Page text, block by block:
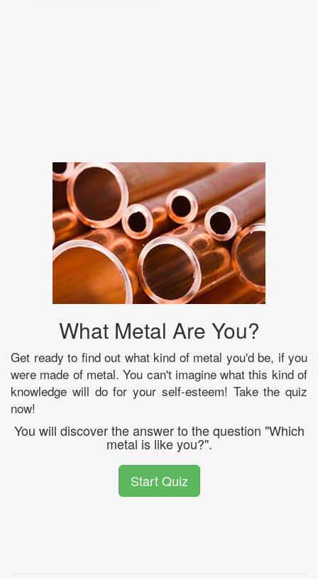
What Metal Are You?
Get ready to find out what kind of metal you'd be, if you
were made of metal. You can't imagine what this kind of
knowledge will do for your self-esteem! Take the quiz
now!
You will discover the answer to the question "Which
metal is like you?".
Start Quiz